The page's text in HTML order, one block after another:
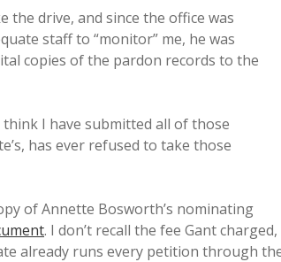
the drive, and since the office was
staff to “monitor” me, he was
copies of the pardon records to the
I have submitted all of those
has ever refused to take those
of Annette Bosworth’s nominating
. I don’t recall the fee Gant charged,
already runs every petition through